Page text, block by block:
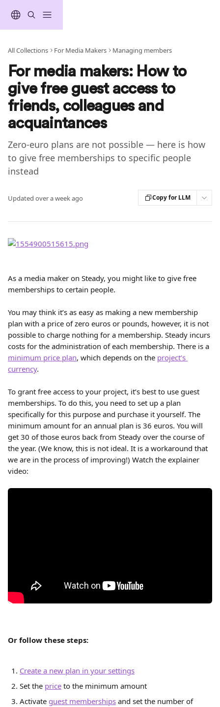
All Collections For Media Makers Managing members
For media makers: How to
give free guest access to
friends, colleagues and
acquaintances
Zero-euro plans are not possible — here is how
to give free memberships to specific people
instead
Updated over a week ago Copy for LLM
As a media maker on Steady, you might like to give free
memberships to certain people.
You may think it’s as easy as making a new membership
plan with a price of zero euros or pounds, however, it is not
possible to charge nothing for a membership. Steady incurs
costs for the administration of each membership. There is a
minimum price plan, which depends on the project’s
currency.
To grant free access to your project, it’s best to use guest
memberships. To do this, you need to set up a plan
specifically for this purpose and purchase it yourself. The
minimum amount for an annual plan is 36 euros. You will
get 30 of those euros back from Steady over the course of
the year. (We know, this is not ideal. It is a workaround that
we are in the process of improving!) Watch the explainer
video:
Or follow these steps:
Create a new plan in your settings
Set the price to the minimum amount
Activate guest memberships and set the number of